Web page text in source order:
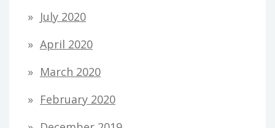
July 2020
April 2020
March 2020
February 2020